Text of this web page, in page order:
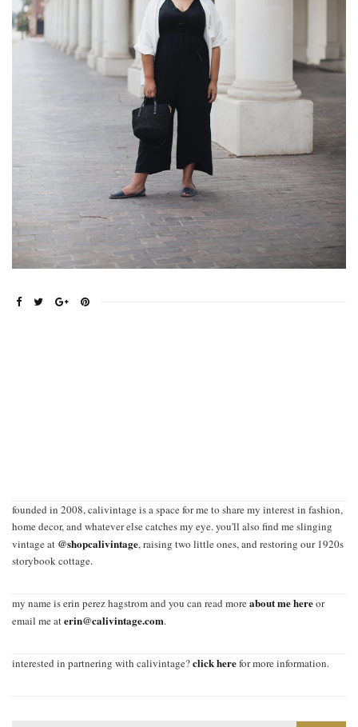
founded in 2008, calivintage is a space for me to share my interest in fashion,
home decor, and whatever else catches my eye. you'll also find me slinging
vintage at @shopcalivintage, raising two little ones, and restoring our 1920s
storybook cottage.
my name is erin perez hagstrom and you can read moreabout me hereor
email me aterin@calivintage.com.
interested in partnering with calivintage?click herefor more information.